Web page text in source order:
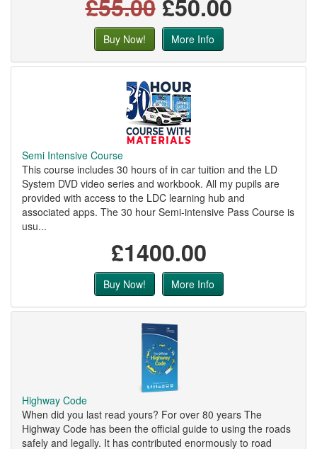
£55.00 £50.00
Buy Now! More Info
Semi Intensive Course
This course includes 30 hours of in car tuition and the LD
System DVD video series and workbook. All my pupils are
provided with access to the LDC learning hub and
associated apps. The 30 hour Semi-intensive Pass Course is
usu...
£1400.00
Buy Now! More Info
Highway Code
When did you last read yours? For over 80 years The
Highway Code has been the official guide to using the roads
safely and legally. It has contributed enormously to road